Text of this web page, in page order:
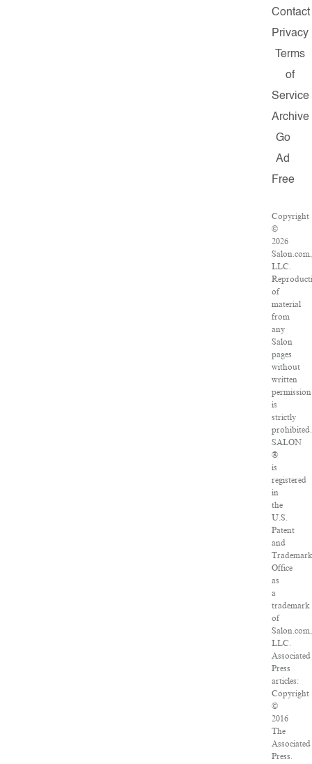
Contact
Privacy
Terms
of
Service
Archive
Go
Ad
Free
Copyright
©
2026
Salon.com,
LLC.
of
material
from
any
Salon
pages
without
written
permission
is
strictly
prohibited.
SALON
®
is
registered
in
the
U.S.
Patent
and
Trademark
Office
as
a
trademark
of
Salon.com,
LLC.
Associated
Press
articles:
Copyright
©
2016
The
Associated
Press.